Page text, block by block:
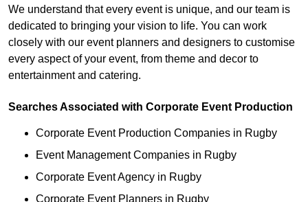
We understand that every event is unique, and our team is
dedicated to bringing your vision to life. You can work
closely with our event planners and designers to customise
every aspect of your event, from theme and decor to
entertainment and catering.
Searches Associated with Corporate Event Production
Corporate Event Production Companies in Rugby
Event Management Companies in Rugby
Corporate Event Agency in Rugby
Corporate Event Planners in Rugby